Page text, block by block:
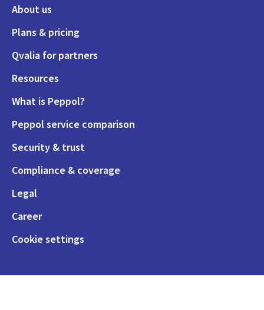
About us
Plans & pricing
Qvalia for partners
Resources
What is Peppol?
Peppol service comparison
Security & trust
Compliance & coverage
Legal
Career
Cookie settings